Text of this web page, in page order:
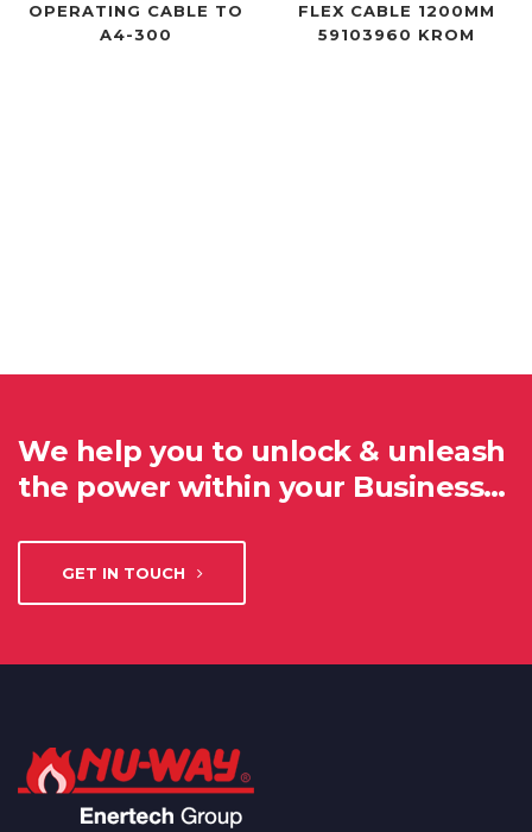
OPERATING CABLE TO
A4-300
FLEX CABLE 1200MM
59103960 KROM
We help you to unlock & unleash
the power within your Business…
GET IN TOUCH